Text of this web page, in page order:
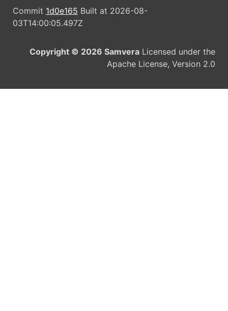
Commit 1d0e165 Built at 2026-08-
03T14:00:05.497Z
Copyright © 2026 Samvera Licensed under the
Apache License, Version 2.0